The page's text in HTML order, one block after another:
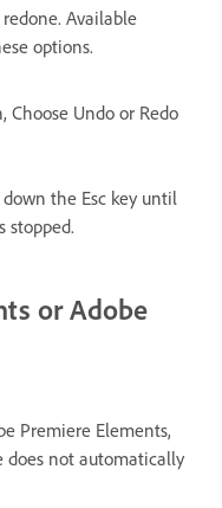
Available
options.
Choose Undo or Redo
the Esc key until
stopped.
or Adobe
Premiere Elements,
not automatically